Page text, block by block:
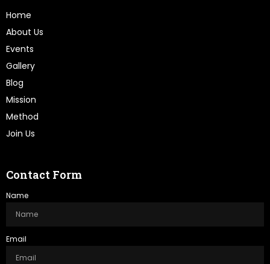
Home
About Us
Events
Gallery
Blog
Mission
Method
Join Us
Contact Form
Name
Email